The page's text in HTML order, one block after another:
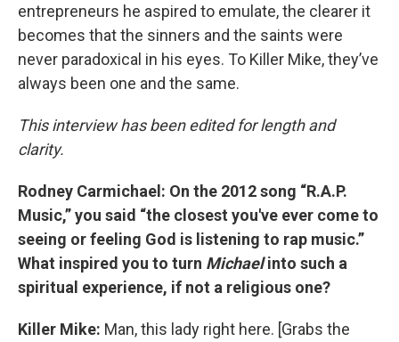
entrepreneurs he aspired to emulate, the clearer it
becomes that the sinners and the saints were
never paradoxical in his eyes. To Killer Mike, they’ve
always been one and the same.
This interview has been edited for length and
clarity.
Rodney Carmichael: On the 2012 song “R.A.P.
Music,” you said “the closest you've ever come to
seeing or feeling God is listening to rap music.”
What inspired you to turn Michaelinto such a
spiritual experience, if not a religious one?
Killer Mike: Man, this lady right here. [Grabs the